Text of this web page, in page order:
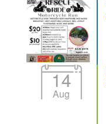
14
Aug